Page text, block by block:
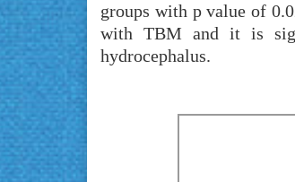
groups with p value of
with TBM and it is
hydrocephalus.